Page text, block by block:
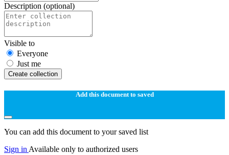
Description (optional)
Visible to
Everyone
Just me
Create collection
Add this document to saved
You can add this document to your saved list
Sign in Available only to authorized users